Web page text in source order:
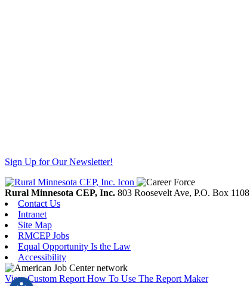
Sign Up for Our Newsletter!
Rural Minnesota CEP, Inc. 803 Roosevelt Ave, P.O. Box 1108
Contact Us
Intranet
Site Map
RMCEP Jobs
Equal Opportunity Is the Law
Accessibility
View Custom Report How To Use The Report Maker